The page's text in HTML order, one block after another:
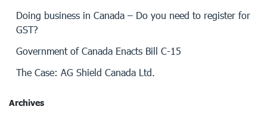
Doing business in Canada – Do you need to register for
GST?
Government of Canada Enacts Bill C-15
The Case: AG Shield Canada Ltd.
Archives